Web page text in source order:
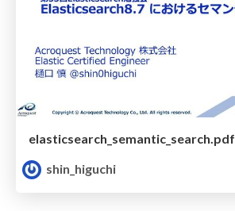
elasticsearch_semantic_search.pdf
shin_higuchi